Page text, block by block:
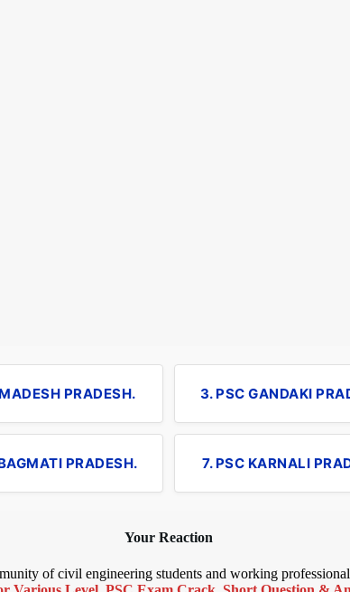
PRADESH. 3. PSC GANDAKI
PRADESH. 7. PSC KARNALI
Your Reaction
of civil engineering students and working